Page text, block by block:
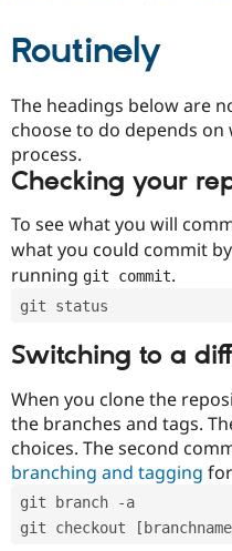
Routinely
The headings below are
choose to do depends
process.
Checking your
To see what you will
what you could commit
running git commit.
git status
Switching to a
When you clone the
the branches and tags.
choices. The second
branching and tagging
git branch -a
git checkout